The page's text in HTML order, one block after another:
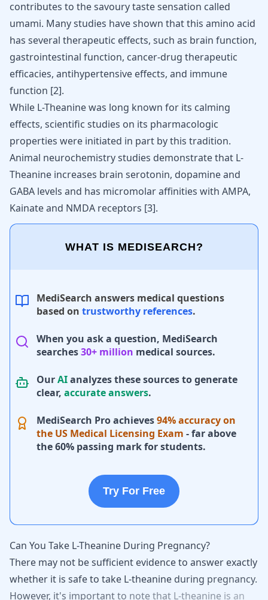
contributes to the savoury taste sensation called
umami. Many studies have shown that this amino acid
has several therapeutic effects, such as brain function,
gastrointestinal function, cancer-drug therapeutic
efficacies, antihypertensive effects, and immune
function [2].
While L-Theanine was long known for its calming
effects, scientific studies on its pharmacologic
properties were initiated in part by this tradition.
Animal neurochemistry studies demonstrate that L-
Theanine increases brain serotonin, dopamine and
GABA levels and has micromolar affinities with AMPA,
Kainate and NMDA receptors [3].
WHAT IS MEDISEARCH?
MediSearch answers medical questions
based on trustworthy references.
When you ask a question, MediSearch
searches30+ million medical sources.
OurAIanalyzes these sources to generate
clear, accurate answers.
MediSearch Pro achieves94% accuracy on
the US Medical Licensing Exam - far above
the 60% passing mark for students.
Try For Free
Can You Take L-Theanine During Pregnancy?
There may not besufficient evidenceto answer exactly
whether it is safeto take L-theanine during pregnancy.
However, it's importantto notethat L-theanine is an